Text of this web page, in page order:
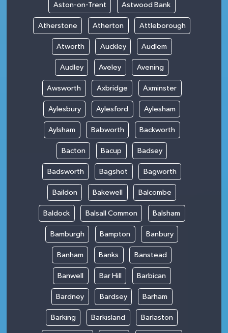
Aston-on-Trent Astwood Bank
Atherstone Atherton Attleborough
Atworth Auckley Audlem
Audley Aveley Avening
Awsworth Axbridge Axminster
Aylesbury Aylesford Aylesham
Aylsham Babworth Backworth
Bacton Bacup Badsey
Badsworth Bagshot Bagworth
Baildon Bakewell Balcombe
Baldock Balsall Common Balsham
Bamburgh Bampton Banbury
Banham Banks Banstead
Banwell Bar Hill Barbican
Bardney Bardsey Barham
Barking Barkisland Barlaston